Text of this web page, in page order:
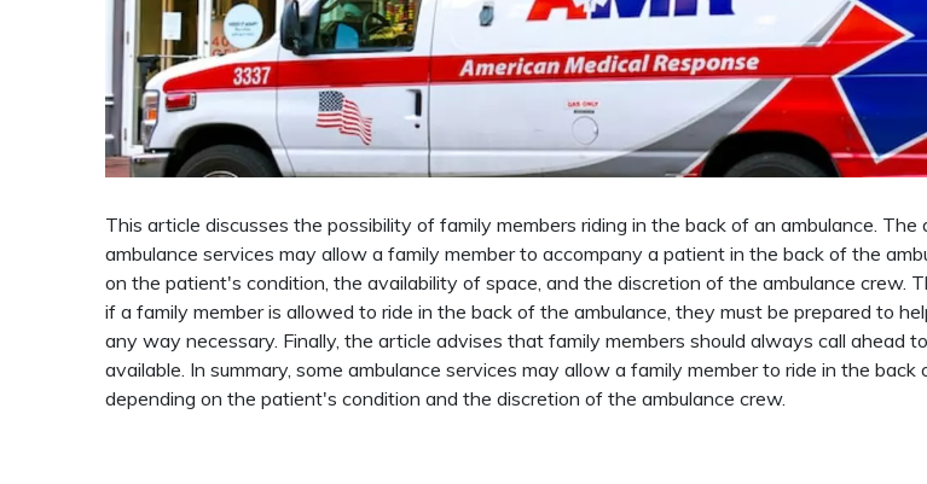
This article discusses the possibility of family members riding in the back of an ambulance.
ambulance services may allow a family member to accompany a patient in the back of the
on the patient's condition, the availability of space, and the discretion of the ambulance crew.
if a family member is allowed to ride in the back of the ambulance, they must be prepared to
any way necessary. Finally, the article advises that family members should always call ahead
available. In summary, some ambulance services may allow a family member to ride in the back
depending on the patient's condition and the discretion of the ambulance crew.